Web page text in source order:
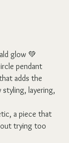
glow 💚
pendant
adds the
layering,
a piece that
trying too